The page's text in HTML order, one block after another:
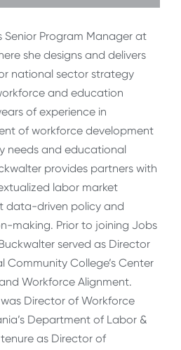
Senior Program Manager at
she designs and delivers
national sector strategy
and education
of experience in
of workforce development
needs and educational
provides partners with
labor market
data-driven policy and
making. Prior to joining Jobs
served as Director
Community College’s Center
Workforce Alignment.
was Director of Workforce
Department of Labor &
as Director of